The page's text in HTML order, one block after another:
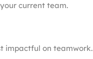
current team.
impactful on teamwork.